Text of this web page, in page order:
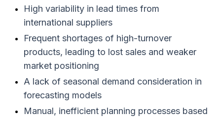
High variability in lead times from
international suppliers
Frequent shortages of high-turnover
products, leading to lost sales and weaker
market positioning
A lack of seasonal demand consideration in
forecasting models
Manual, inefficient planning processes based